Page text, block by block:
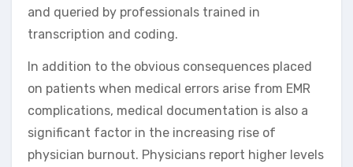
and queried by professionals trained in
transcription and coding.
In addition to the obvious consequences placed
on patients when medical errors arise from EMR
complications, medical documentation is also a
significant factor in the increasing rise of
physician burnout. Physicians report higher levels